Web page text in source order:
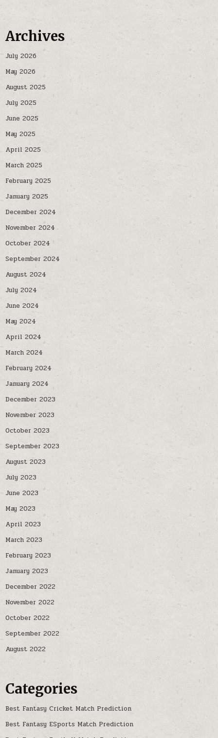
Archives
July 2026
May 2026
August 2025
July 2025
June 2025
May 2025
April 2025
March 2025
February 2025
January 2025
December 2024
November 2024
October 2024
September 2024
August 2024
July 2024
June 2024
May 2024
April 2024
March 2024
February 2024
January 2024
December 2023
November 2023
October 2023
September 2023
August 2023
July 2023
June 2023
May 2023
April 2023
March 2023
February 2023
January 2023
December 2022
November 2022
October 2022
September 2022
August 2022
Categories
Best Fantasy Cricket Match Prediction
Best Fantasy ESports Match Prediction